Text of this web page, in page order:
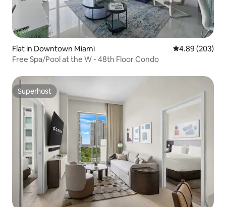
Flat in Downtown Miami 4.89 out of 5
4.89 (203)
Free Spa/Pool at the W - 48th Floor Condo
Superhost
Superhost